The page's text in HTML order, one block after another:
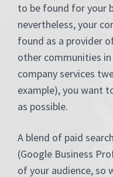
to be found for your
nevertheless, your
found as a provider
other communities
company services
example), you want
as possible.
A blend of paid
(Google Business
of your audience, so